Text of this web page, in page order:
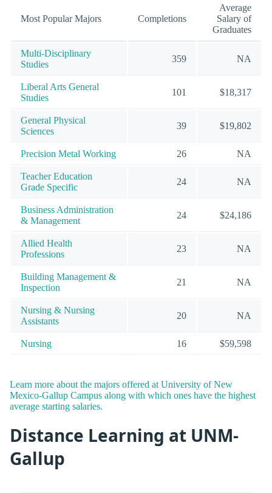
Most Popular Majors Completions
Average
Salary of
Graduates
Multi-Disciplinary
Studies
359 NA
Liberal Arts General
Studies
101 $18,317
General Physical
Sciences
39 $19,802
Precision Metal Working 26 NA
Teacher Education
Grade Specific
24 NA
Business Administration
& Management
24 $24,186
Allied Health
Professions
23 NA
Building Management &
Inspection
21 NA
Nursing & Nursing
Assistants
20 NA
Nursing 16 $59,598
Learn more about the majors offered at University of New
Mexico-Gallup Campus along with which ones have the highest
average starting salaries.
Distance Learning at UNM-
Gallup